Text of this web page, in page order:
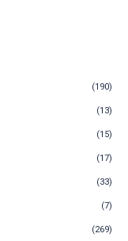
(190)
(13)
(15)
(17)
(33)
(7)
(269)